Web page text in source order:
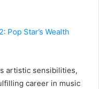
Pop Star’s Wealth
artistic sensibilities,
career in music